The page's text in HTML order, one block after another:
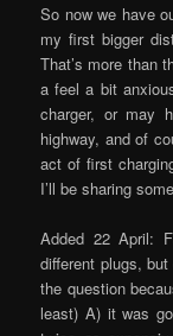
So now we have
my first bigger
That’s more than
a feel a bit
charger, or may
highway, and of
act of first
I’ll be sharing
Added 22 April:
different plugs,
the question
least) A) it was